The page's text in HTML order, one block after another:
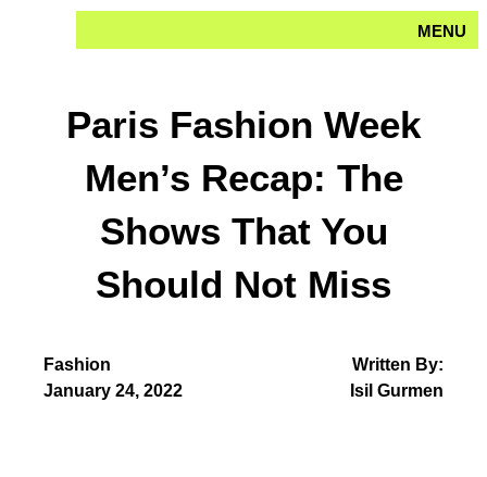
MENU
Paris Fashion Week
Men’s Recap: The
Shows That You
Should Not Miss
Fashion
Written By:
January 24, 2022
Isil Gurmen